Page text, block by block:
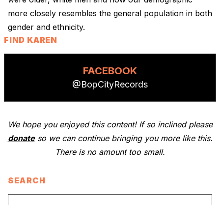
more closely resembles the general population in both
gender and ethnicity.
FIND KAREN
FACEBOOK
@BopCityRecords
We hope you enjoyed this content! If so inclined please
donateso we can continue bringing you more like this.
There is no amount too small.
SEARCH